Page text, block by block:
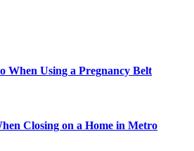
When Using a Pregnancy Belt
Closing on a Home in Metro